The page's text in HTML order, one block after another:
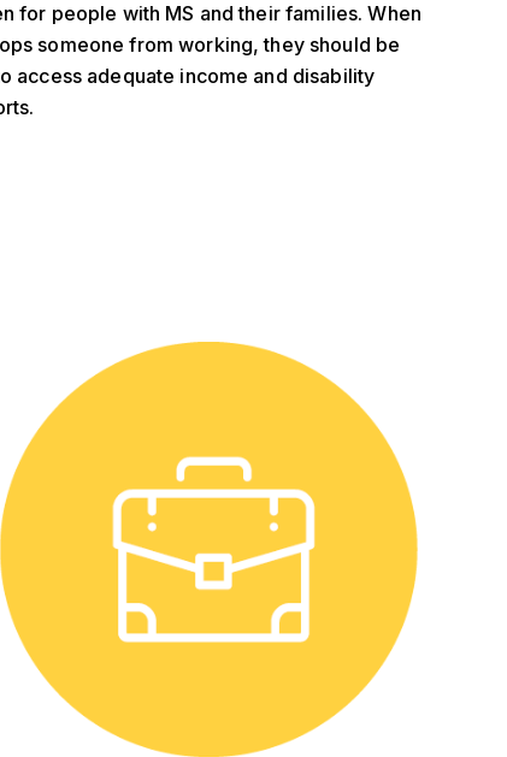
for people with MS and their families. When
someone from working, they should be
access adequate income and disability